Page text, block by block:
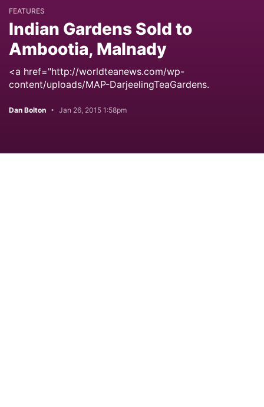
FEATURES
Indian Gardens Sold to
Ambootia, Malnady
<a href="http://worldteanews.com/wp-
content/uploads/MAP-DarjeelingTeaGardens.
Dan Bolton Jan 26, 2015 1:58pm